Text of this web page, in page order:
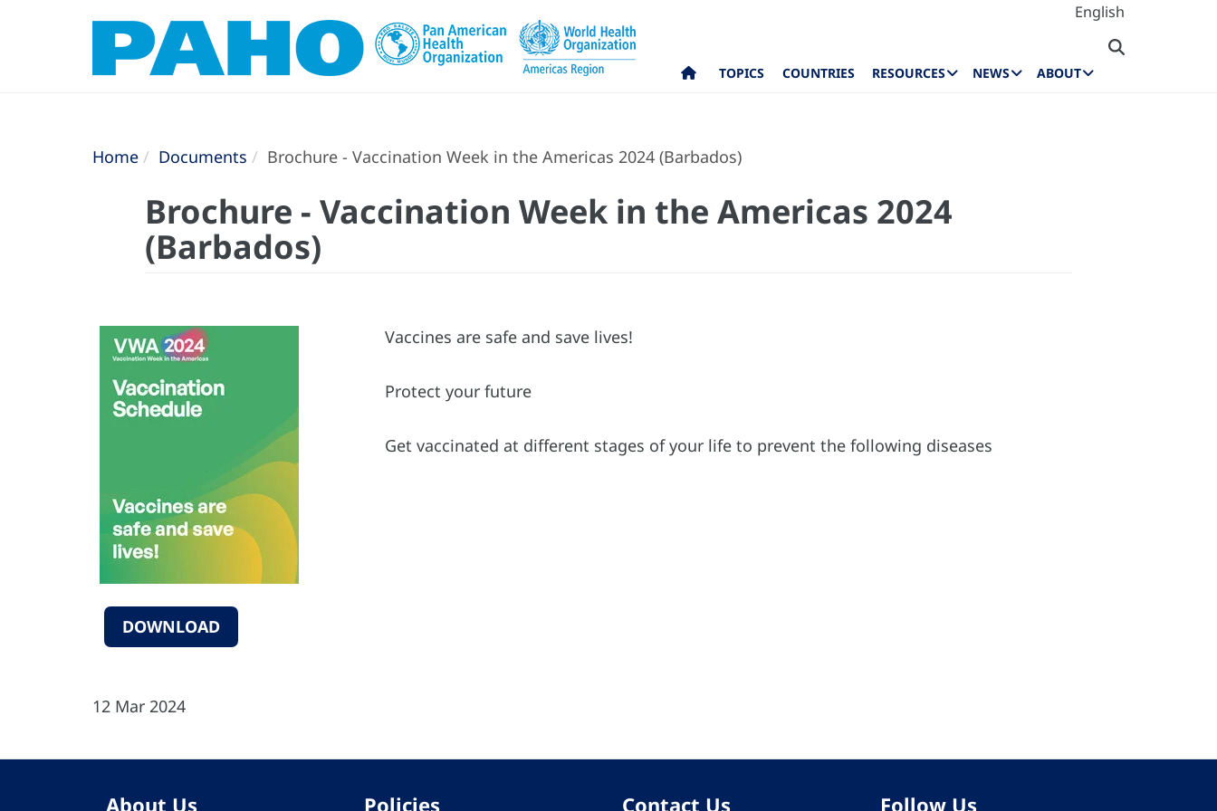
English
TOPICS COUNTRIES RESOURCES NEWS ABOUT
Home Documents Brochure - Vaccination Week in the Americas 2024 (Barbados)
Brochure - Vaccination Week in the Americas 2024
(Barbados)
DOWNLOAD
Vaccines are safe and save lives!
Protect your future
Get vaccinated at different stages of your life to prevent the following diseases
12 Mar 2024
About Us Policies Contact Us Follow Us